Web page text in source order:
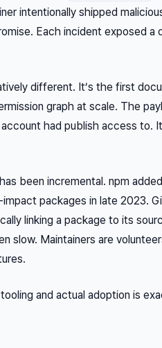
intentionally shipped
Each incident exposed
different. It’s the first
graph at scale. The
had publish access to.
been incremental. npm
packages in late 2023.
linking a package to its
slow. Maintainers are
and actual adoption is